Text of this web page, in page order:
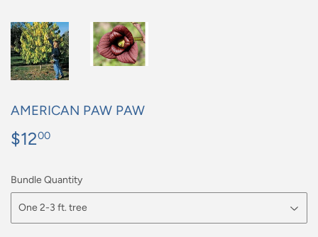
AMERICAN PAW PAW
$1200
Bundle Quantity